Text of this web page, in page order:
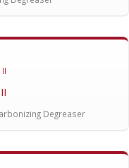
Degreaser